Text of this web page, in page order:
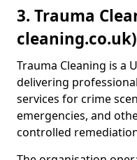
3. Trauma
Trauma Cleaning is a
delivering
services for crime
emergencies, and
controlled